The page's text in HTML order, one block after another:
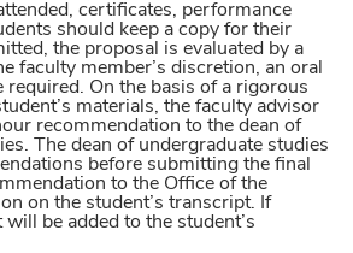
certificates, performance
should keep a copy for their
the proposal is evaluated by a
faculty member’s discretion, an oral
required. On the basis of a rigorous
materials, the faculty advisor
recommendation to the dean of
The dean of undergraduate studies
before submitting the final
to the Office of the
on the student’s transcript. If
be added to the student’s